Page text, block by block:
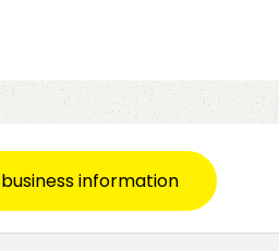
information